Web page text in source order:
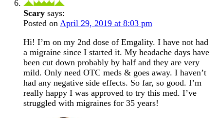
Scary says:
Posted on April 29, 2019 at 8:03 pm
Hi! I’m on my 2nd dose of Emgality. I have not had
a migraine since I started it. My headache days have
been cut down probably by half and they are very
mild. Only need OTC meds & goes away. I haven’t
had any negative side effects. So far, so good. I’m
really happy I was approved to try this med. I’ve
struggled with migraines for 35 years!